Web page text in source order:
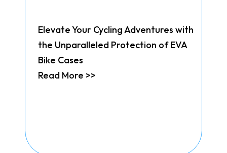
Elevate Your Cycling Adventures with
the Unparalleled Protection of EVA
Bike Cases
Read More >>